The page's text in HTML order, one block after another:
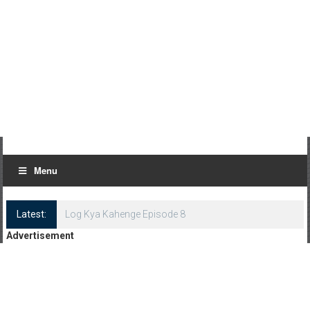
Menu
Latest:
Log Kya Kahenge Episode 8
Advertisement